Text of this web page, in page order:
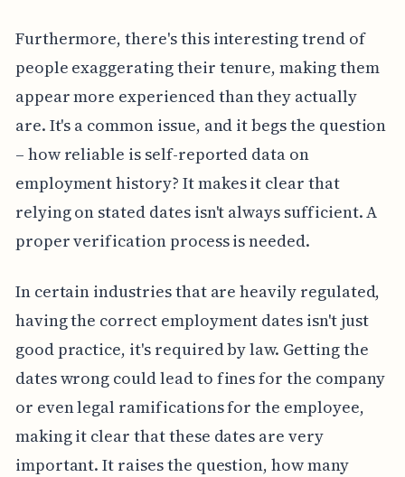
Furthermore, there's this interesting trend of
people exaggerating their tenure, making them
appear more experienced than they actually
are. It's a common issue, and it begs the question
– how reliable is self-reported data on
employment history? It makes it clear that
relying on stated dates isn't always sufficient. A
proper verification process is needed.
In certain industries that are heavily regulated,
having the correct employment dates isn't just
good practice, it's required by law. Getting the
dates wrong could lead to fines for the company
or even legal ramifications for the employee,
making it clear that these dates are very
important. It raises the question, how many